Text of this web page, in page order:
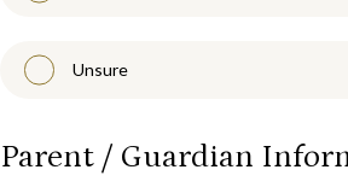
Unsure
Parent / Guardian